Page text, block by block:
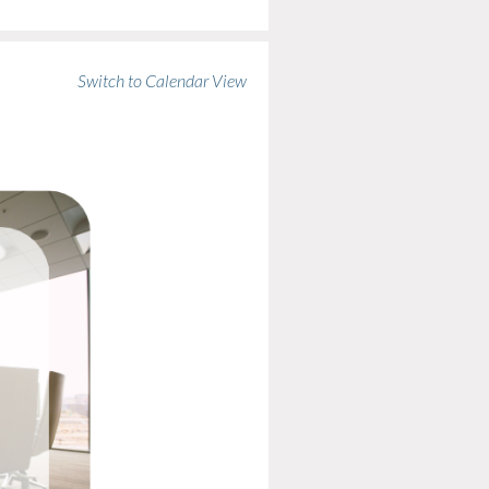
Switch to Calendar View